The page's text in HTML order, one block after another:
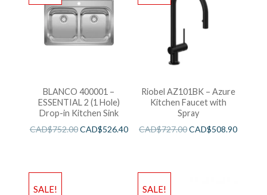
BLANCO 400001 –
ESSENTIAL 2 (1 Hole)
Drop-in Kitchen Sink
CAD$752.00CAD$526.40
Riobel AZ101BK – Azure
Kitchen Faucet with
Spray
CAD$727.00CAD$508.90
SALE! SALE!